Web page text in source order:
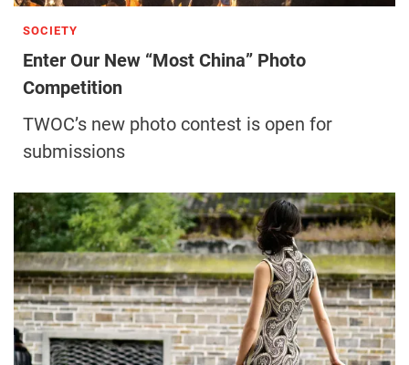
SOCIETY
Enter Our New “Most China” Photo
Competition
TWOC’s new photo contest is open for
submissions